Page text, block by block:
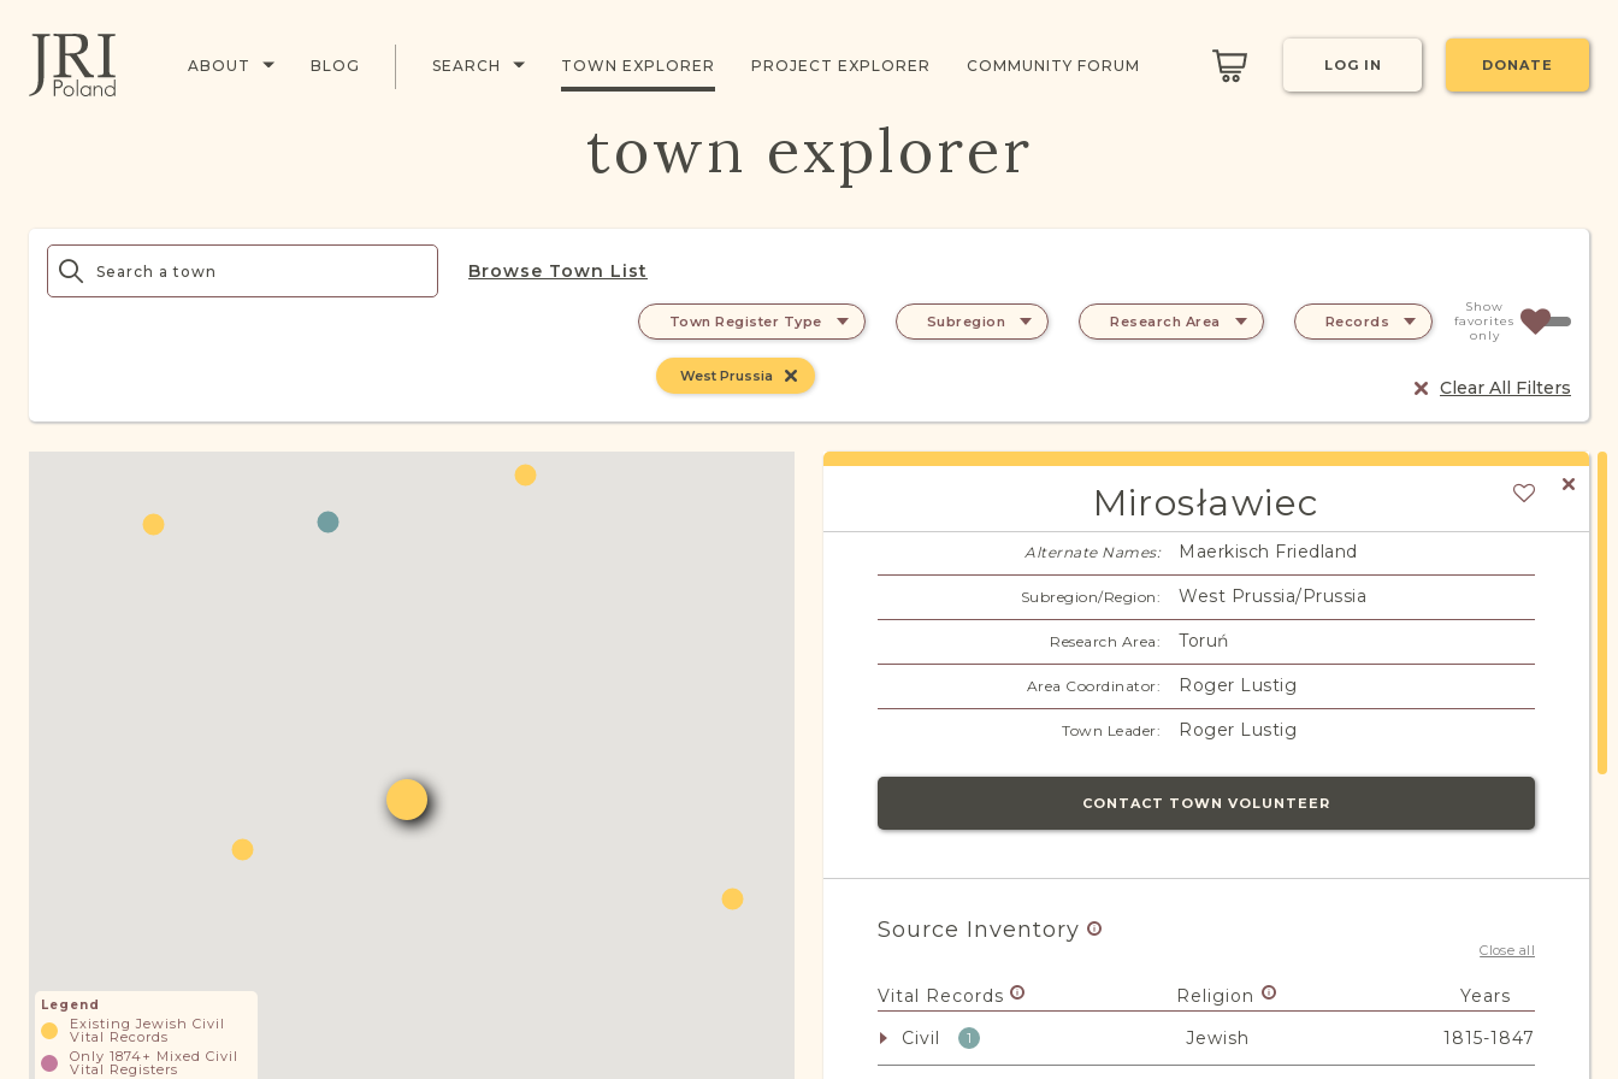
ABOUT BLOG SEARCH TOWN EXPLORER PROJECT EXPLORER COMMUNITY FORUM LOG IN DONATE
town explorer
Browse Town List
Town Register Type Subregion Research Area Records
West Prussia
Clear All Filters
Show
favorites
only
Legend
Existing Jewish Civil
Vital Records
Only 1874+ Mixed Civil
Vital Registers
Mirosławiec
Alternate Names: Maerkisch Friedland
Subregion/Region: West Prussia/Prussia
Research Area: Toruń
Area Coordinator: Roger Lustig
Town Leader: Roger Lustig
CONTACT TOWN VOLUNTEER
Source Inventory
Close all
Vital Records Religion
Years
Civil
1 Jewish 1815-1847